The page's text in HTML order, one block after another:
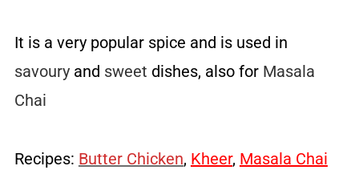
It is a very popular spice and is used in
savouryand sweet dishes, also for Masala
Chai
Recipes: Butter Chicken, Kheer, Masala Chai